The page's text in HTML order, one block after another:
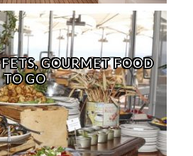
GOURMET FOOD
TO GO